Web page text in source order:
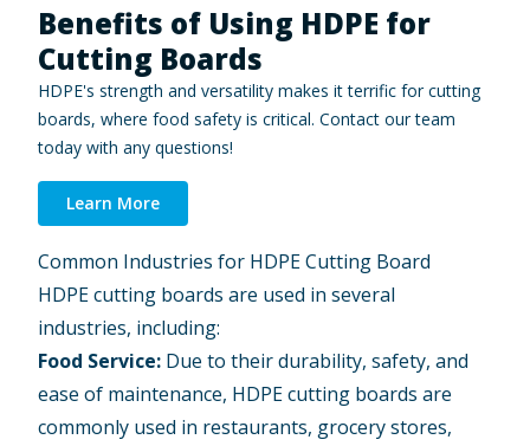
Benefits of Using HDPE for
Cutting Boards
HDPE's strength and versatility makes it terrific for cutting
boards, where food safety is critical. Contact our team
today with any questions!
Learn More
Common Industries for HDPE Cutting Board
HDPE cutting boards are used in several
industries, including:
Food Service: Due to their durability, safety, and
ease of maintenance, HDPE cutting boards are
commonly used in restaurants, grocery stores,